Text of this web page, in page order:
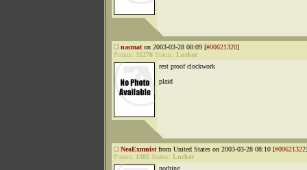
nacmat on 2003-03-28 08:09 [#00621320]
Points: 31276 Status: Lurker
rest proof clockwork
plaid
NeoExmnist from United States on 2003-03-28 08:10 [#00621322]
Points: 1385 Status: Lurker
nothing.